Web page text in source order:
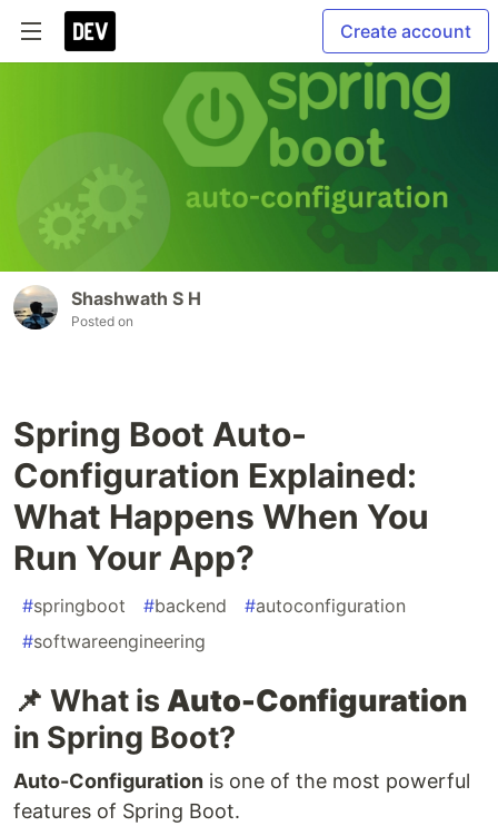
Create account
Shashwath S H
Posted on
Spring Boot Auto-
Configuration Explained:
What Happens When You
Run Your App?
#springboot #backend #autoconfiguration
#softwareengineering
📌 What isAuto-Configuration
in Spring Boot?
Auto-Configuration is one of the most powerful
features of Spring Boot.